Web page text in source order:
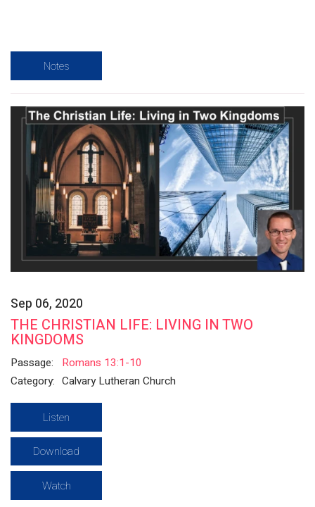
Notes
Sep 06, 2020
THE CHRISTIAN LIFE: LIVING IN TWO
KINGDOMS
Passage:
Romans 13:1-10
Category: Calvary Lutheran Church
Listen
Download
Watch